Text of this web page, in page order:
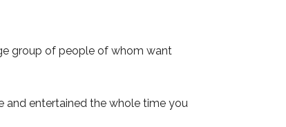
group of people of whom want
and entertained the whole time you